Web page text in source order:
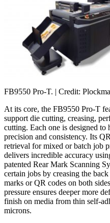
FB9550 Pro-T. | Credit:
At its core, the FB9550 Pro-T
support die cutting, creasing,
cutting. Each one is designed
precision and consistency. Its
retrieval for mixed or batch job
delivers incredible accuracy
patented Rear Mark Scanning
certain jobs by creasing the
marks or QR codes on both
pressure ensures deeper more
finish on media from thin
microns.